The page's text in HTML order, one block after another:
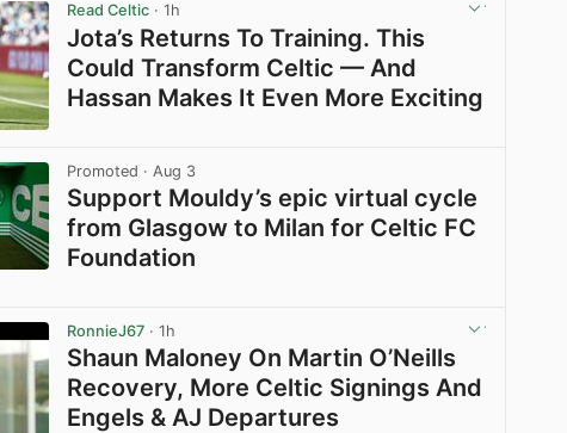
Read Celtic · 1h
Jota’s Returns To Training. This
Could Transform Celtic — And
Hassan Makes It Even More Exciting
Promoted · Aug 3
Support Mouldy’s epic virtual cycle
from Glasgow to Milan for Celtic FC
Foundation
RonnieJ67 · 1h
Shaun Maloney On Martin O’Neills
Recovery, More Celtic Signings And
Engels & AJ Departures